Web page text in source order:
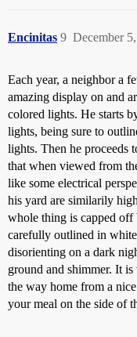
Encinitas December
9
Each year, a neighbor a
amazing display on and
colored lights. He starts
lights, being sure to
lights. Then he
that when viewed from
like some electrical
his yard are similarily
whole thing is capped
carefully outlined in
disorienting on a dark
ground and shimmer. It
the way home from a
your meal on the side of